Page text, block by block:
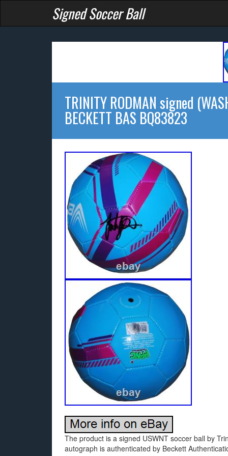
Signed Soccer Ball
TRINITY RODMAN signed
BECKETT BAS BQ83823
The product is a signed USWNT soccer ball by
autograph is authenticated by Beckett